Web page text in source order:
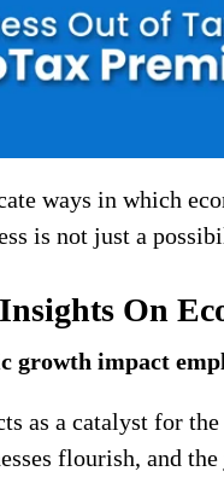
ways in which
is not just a
On
growth impact
as a catalyst for
flourish, and